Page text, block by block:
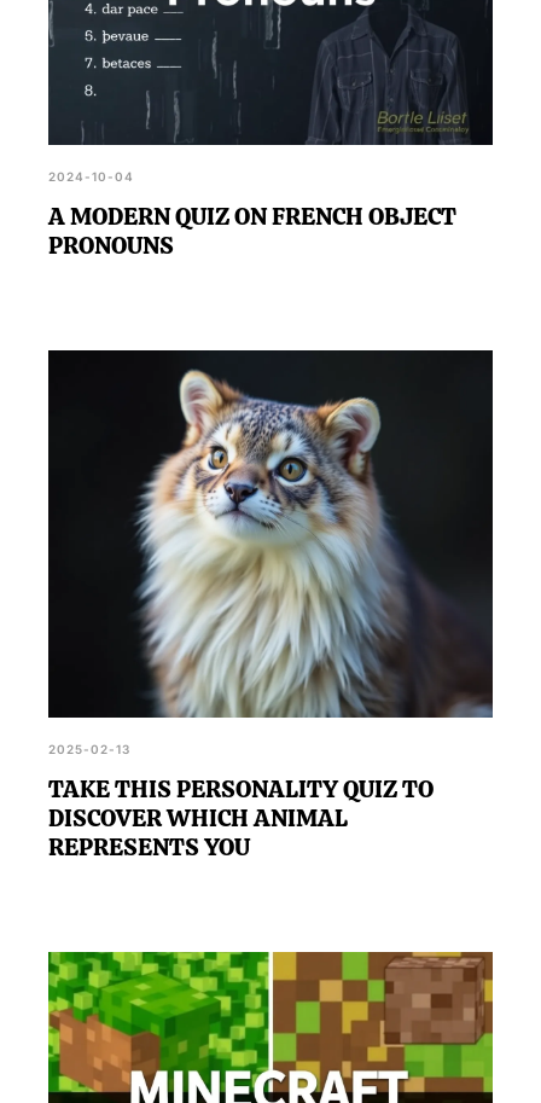
2024-10-04
A MODERN QUIZ ON FRENCH OBJECT
PRONOUNS
2025-02-13
TAKE THIS PERSONALITY QUIZ TO
DISCOVER WHICH ANIMAL
REPRESENTS YOU